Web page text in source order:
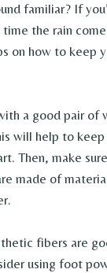
familiar? If
time the rain
on how to keep
a good pair of
will help to
Then, make
made of
fibers are
using foot